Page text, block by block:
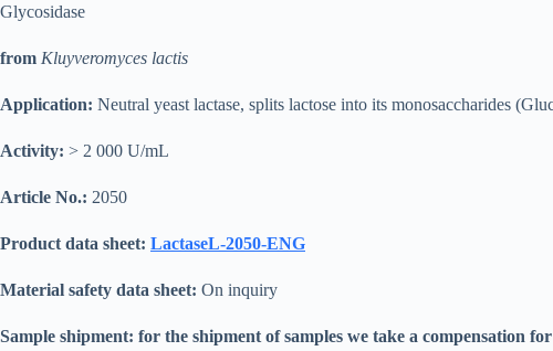
Glycosidase
from Kluyveromyces lactis
Application: Neutral yeast lactase, splits lactose into its monosaccharides
Activity: > 2 000 U/mL
Article No.: 2050
Product data sheet: LactaseL-2050-ENG
Material safety data sheet: On inquiry
Sample shipment: for the shipment of samples we take a compensation